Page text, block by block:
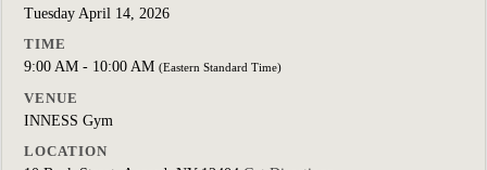
Tuesday April 14, 2026
TIME
9:00 AM - 10:00 AM (Eastern Standard Time)
VENUE
INNESS Gym
LOCATION